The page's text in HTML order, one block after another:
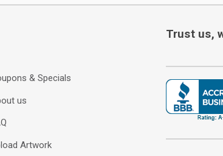
& Specials
us
Artwork
Trust us,